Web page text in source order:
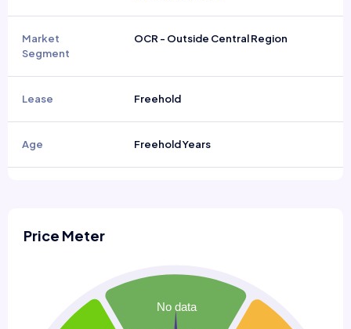
Market
Segment
OCR - Outside Central Region
Lease Freehold
Age Freehold Years
Price Meter